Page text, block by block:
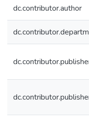
dc.contributor.author